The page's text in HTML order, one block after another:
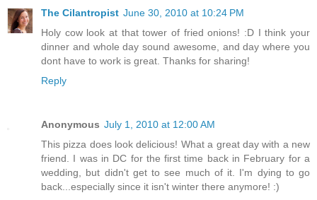
The Cilantropist June 30, 2010 at 10:24 PM
Holy cow look at that tower of fried onions! :D I think your
dinner and whole day sound awesome, and day where you
dont have to work is great. Thanks for sharing!
Reply
Anonymous July 1, 2010 at 12:00 AM
This pizza does look delicious! What a great day with a new
friend. I was in DC for the first time back in February for a
wedding, but didn't get to see much of it. I'm dying to go
back...especially since it isn't winter there anymore! :)